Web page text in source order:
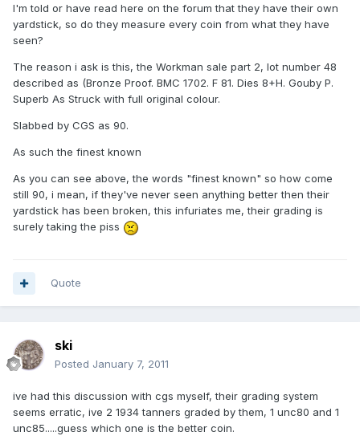
I'm told or have read here on the forum that they have their own
yardstick, so do they measure every coin from what they have
seen?
The reason i ask is this, the Workman sale part 2, lot number 48
described as (Bronze Proof. BMC 1702. F 81. Dies 8+H. Gouby P.
Superb As Struck with full original colour.
Slabbed by CGS as 90.
As such the finest known
As you can see above, the words "finest known" so how come
still 90, i mean, if they've never seen anything better then their
yardstick has been broken, this infuriates me, their grading is
surely taking the piss
Quote
ski
Posted January 7, 2011
ive had this discussion with cgs myself, their grading system
seems erratic, ive 2 1934 tanners graded by them, 1 unc80 and 1
unc85.....guess which one is the better coin.